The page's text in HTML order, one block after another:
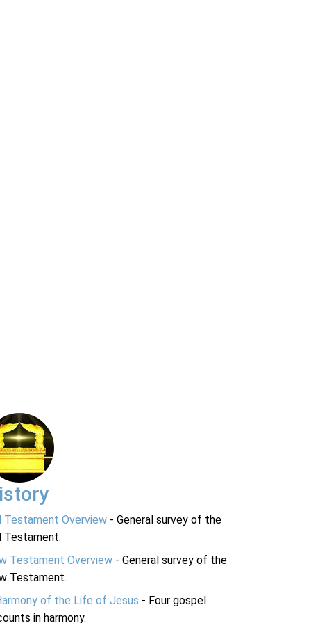
Testament Overview - General survey of the
Testament.
Testament Overview - General survey of the
Testament.
of the Life of Jesus - Four gospel
in harmony.